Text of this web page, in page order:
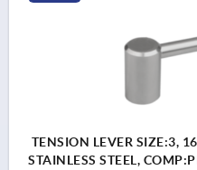
TENSION LEVER SIZE:3,
STAINLESS STEEL,